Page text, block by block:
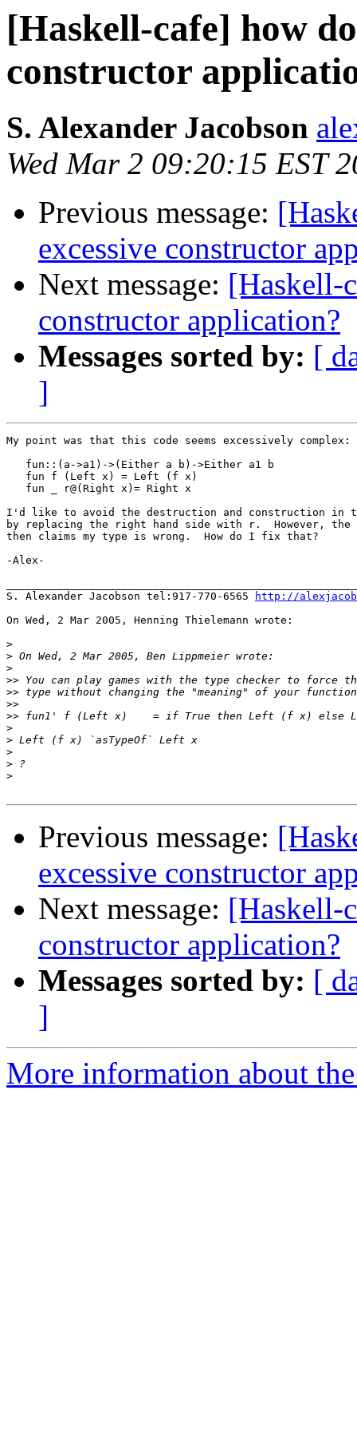
[Haskell-cafe] how
constructor
S. Alexander Jacobson
Wed Mar 2 09:20:15 EST
Previous message:
excessive constructor
Next message: [Haskell-
constructor application?
Messages sorted by: [
]
My point was that this code seems excessively complex:
   fun::(a->a1)->(Either a b)->Either a1 b
   fun f (Left x) = Left (f x)
   fun _ r@(Right x)= Right x
I'd like to avoid the destruction and construction
by replacing the right hand side with r.  However, the
then claims my type is wrong.  How do I fix that?
-Alex-
S. Alexander Jacobson tel:917-770-6565
http://
On Wed, 2 Mar 2005, Henning Thielemann wrote:
>
>
>
>>
>>
>>
>>
>
>
>
>
>
Previous message:
excessive constructor
Next message: [Haskell-
constructor application?
Messages sorted by: [
]
More information about